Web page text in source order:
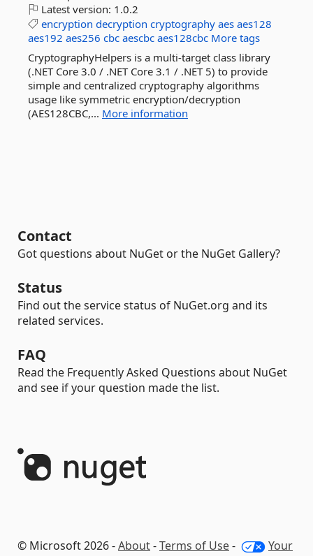
Latest version: 1.0.2
encryption decryption cryptography aes aes128
aes192 aes256 cbc aescbc aes128cbc More tags
CryptographyHelpers is a multi-target class library
(.NET Core 3.0 / .NET Core 3.1 / .NET 5) to provide
simple and centralized cryptography algorithms
usage like symmetric encryption/decryption
(AES128CBC,... More information
Contact
Got questions about NuGet or the NuGet Gallery?
Status
Find out the service status of NuGet.org and its
related services.
FAQ
Read the Frequently Asked Questions about NuGet
and see if your question made the list.
© Microsoft 2026 -About-Terms of Use- Your